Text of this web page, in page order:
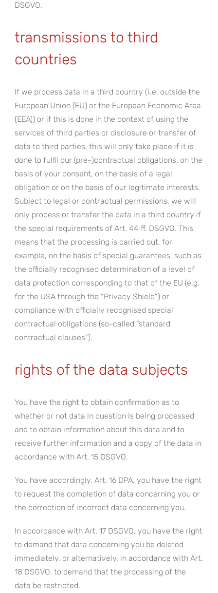
DSGVO.
transmissions to third
countries
If we process data in a third country (i.e. outside the
European Union (EU) or the European Economic Area
(EEA)) or if this is done in the context of using the
services of third parties or disclosure or transfer of
data to third parties, this will only take place if it is
done to fulfil our (pre-)contractual obligations, on the
basis of your consent, on the basis of a legal
obligation or on the basis of our legitimate interests.
Subject to legal or contractual permissions, we will
only process or transfer the data in a third country if
the special requirements of Art. 44 ff. DSGVO. This
means that the processing is carried out, for
example, on the basis of special guarantees, such as
the officially recognised determination of a level of
data protection corresponding to that of the EU (e.g.
for the USA through the “Privacy Shield”) or
compliance with officially recognised special
contractual obligations (so-called “standard
contractual clauses”).
rights of the data subjects
You have the right to obtain confirmation as to
whether or not data in question is being processed
and to obtain information about this data and to
receive further information and a copy of the data in
accordance with Art. 15 DSGVO.
You have accordingly. Art. 16 DPA, you have the right
to request the completion of data concerning you or
the correction of incorrect data concerning you.
In accordance with Art. 17 DSGVO, you have the right
to demand that data concerning you be deleted
immediately, or alternatively, in accordance with Art.
18 DSGVO, to demand that the processing of the
data be restricted.